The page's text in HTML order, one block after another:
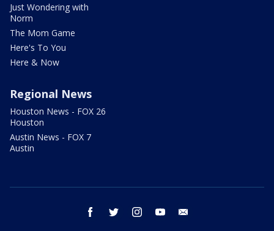
Just Wondering with
Norm
The Mom Game
Here's To You
Here & Now
Regional News
Houston News - FOX 26
Houston
Austin News - FOX 7
Austin
facebook twitter instagram youtube